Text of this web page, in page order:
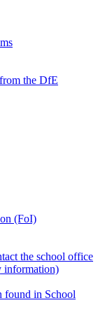
the DfE
(FoI)
the school office
information)
found in School